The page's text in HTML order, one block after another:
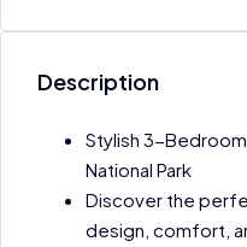
Description
Stylish 3-
National Park
Discover the
design, comfort,